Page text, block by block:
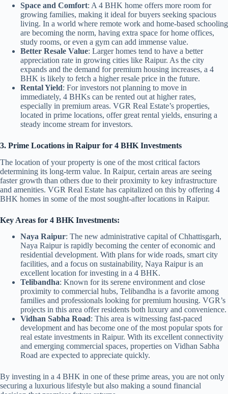
Space and Comfort: A 4 BHK home offers more room for
growing families, making it ideal for buyers seeking spacious
living. In a world where remote work and home-based schooling
are becoming the norm, having extra space for home offices,
study rooms, or even a gym can add immense value.
Better Resale Value: Larger homes tend to have a better
appreciation rate in growing cities like Raipur. As the city
expands and the demand for premium housing increases, a 4
BHK is likely to fetch a higher resale price in the future.
Rental Yield: For investors not planning to move in
immediately, 4 BHKs can be rented out at higher rates,
especially in premium areas. VGR Real Estate’s properties,
located in prime locations, offer great rental yields, ensuring a
steady income stream for investors.
3. Prime Locations in Raipur for 4 BHK Investments
The location of your property is one of the most critical factors
determining its long-term value. In Raipur, certain areas are seeing
faster growth than others due to their proximity to key infrastructure
and amenities. VGR Real Estate has capitalized on this by offering 4
BHK homes in some of the most sought-after locations in Raipur.
Key Areas for 4 BHK Investments:
Naya Raipur: The new administrative capital of Chhattisgarh,
Naya Raipur is rapidly becoming the center of economic and
residential development. With plans for wide roads, smart city
facilities, and a focus on sustainability, Naya Raipur is an
excellent location for investing in a 4 BHK.
Telibandha: Known for its serene environment and close
proximity to commercial hubs, Telibandha is a favorite among
families and professionals looking for premium housing. VGR’s
projects in this area offer residents both luxury and convenience.
Vidhan Sabha Road: This area is witnessing fast-paced
development and has become one of the most popular spots for
real estate investments in Raipur. With its excellent connectivity
and emerging commercial spaces, properties on Vidhan Sabha
Road are expected to appreciate quickly.
By investing in a 4 BHK in one of these prime areas, you are not only
securing a luxurious lifestyle but also making a sound financial